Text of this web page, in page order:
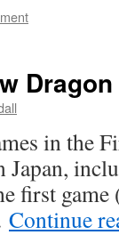
Dragon
in the
Japan,
first
Continue